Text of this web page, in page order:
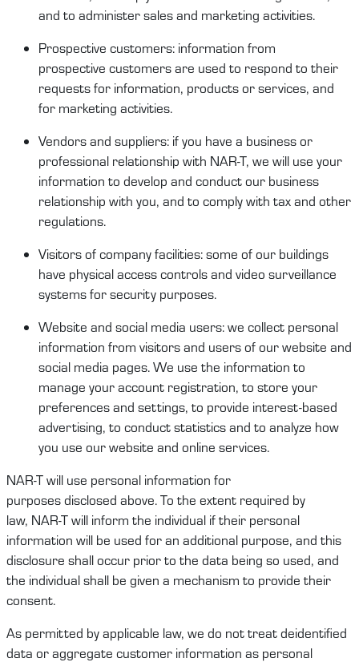
and to administersales and marketing activities.
Prospective customers: information from
prospective customersare used to respond to their
requests for information, productsor services, and
for marketing activities.
Vendors and suppliers: if you have a business or
professional relationship with NAR-T, we will use your
information to develop and conductour business
relationship with you, and to complywith tax and other
regulations.
Visitorsofcompany facilities:some of our buildings
have physical access controls and video surveillance
systems for security purposes.
Website and social media users:we collect personal
information from visitors and users of our website and
social media pages.We use the information to
manage your account registration, to store your
preferences and settings, to provide interest-based
advertising, to conductstatisticsand to analyze how
you use our website and online services.
NAR-Twill use personal information for
purposesdisclosed above.To the extent required by
law, NAR-Twill inform the individual if their personal
information will be used for an additional purpose, and this
disclosure shall occur prior to the data being so used, and
the individualshall be given a mechanism to provide their
consent.
As permitted by applicable law, we do not treat deidentified
data or aggregate customer information as personal